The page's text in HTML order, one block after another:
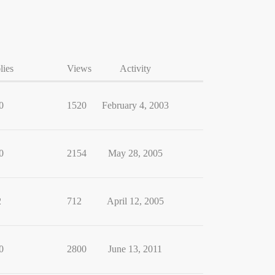
Views Activity
1520 February 4, 2003
2154 May 28, 2005
712 April 12, 2005
2800 June 13, 2011